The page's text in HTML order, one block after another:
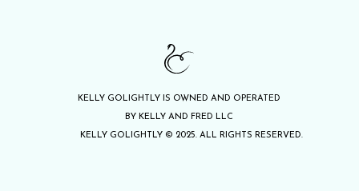
KELLY GOLIGHTLY IS OWNED AND OPERATED
BY KELLY AND FRED LLC
KELLY GOLIGHTLY © 2025. ALL RIGHTS RESERVED.